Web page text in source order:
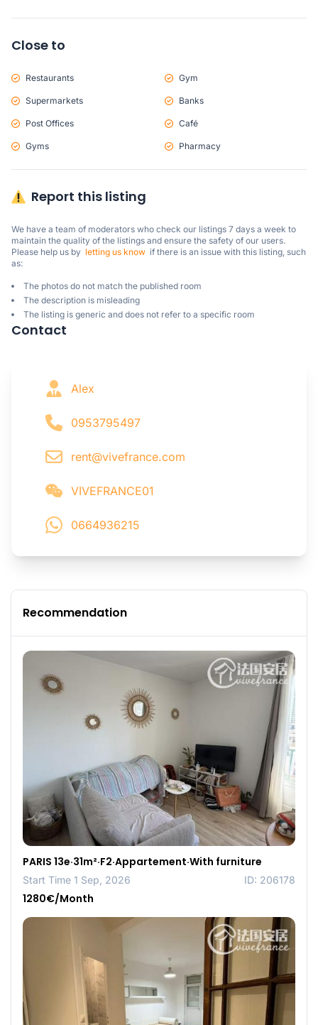
Close to
Restaurants Gym
Supermarkets Banks
Post Offices Café
Gyms Pharmacy
Report this listing
We have a team of moderators who check our listings 7 days a week to
maintain the quality of the listings and ensure the safety of our users.
Please help us by letting us know
  if there is an issue with this listing, such
as:
The photos do not match the published room
The description is misleading
The listing is generic and does not refer to a specific room
Contact
Alex
0953795497
rent@vivefrance.com
VIVEFRANCE01
0664936215
Recommendation
PARIS 13e·31m²·F2·Appartement·With furniture
Start Time 1 Sep, 2026 ID: 206178
1280€/Month